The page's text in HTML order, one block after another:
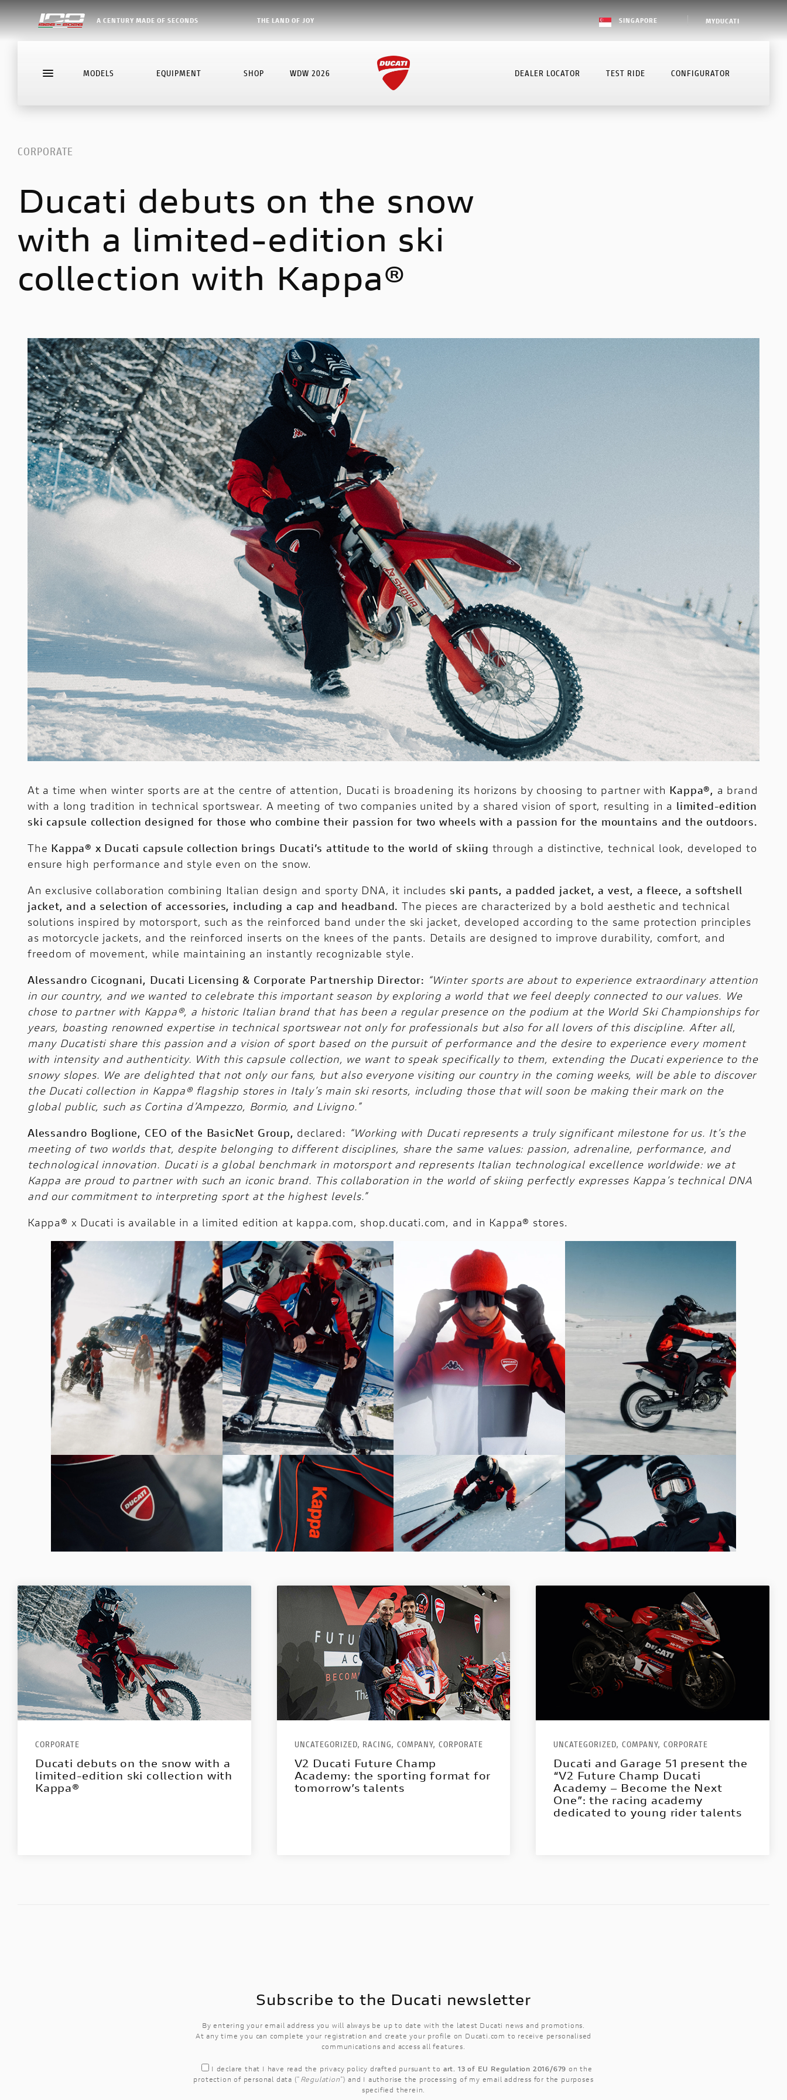
A CENTURY MADE OF SECONDS THE LAND OF JOY SINGAPORE MYDUCATI
MODELS EQUIPMENT SHOP WDW 2026 DEALER LOCATOR TEST RIDE CONFIGURATOR
CORPORATE
Ducati debuts on the snow
with a limited-edition ski
collection with Kappa®
At a time when winter sports are at the centre of attention, Ducati is broadening its horizons by choosing to partner with Kappa®, a brand
with a long tradition in technical sportswear. A meeting of two companies united by a shared vision of sport, resulting in a limited-edition
ski capsule collection designed for those who combine their passion for two wheels with a passion for the mountains and the outdoors.
The Kappa® x Ducati capsule collection brings Ducati’s attitude to the world of skiing through a distinctive, technical look, developed to
ensure high performance and style even on the snow.
An exclusive collaboration combining Italian design and sporty DNA, it includes ski pants, a padded jacket, a vest, a fleece, a softshell
jacket, and a selection of accessories, including a cap and headband. The pieces are characterized by a bold aesthetic and technical
solutions inspired by motorsport, such as the reinforced band under the ski jacket, developed according to the same protection principles
as motorcycle jackets, and the reinforced inserts on the knees of the pants. Details are designed to improve durability, comfort, and
freedom of movement, while maintaining an instantly recognizable style.
Alessandro Cicognani, Ducati Licensing & Corporate Partnership Director: “Winter sports are about to experience extraordinary attention
in our country, and we wanted to celebrate this important season by exploring a world that we feel deeply connected to our values. We
chose to partner with Kappa®, a historic Italian brand that has been a regular presence on the podium at the World Ski Championships for
years, boasting renowned expertise in technical sportswear not only for professionals but also for all lovers of this discipline. After all,
many Ducatisti share this passion and a vision of sport based on the pursuit of performance and the desire to experience every moment
with intensity and authenticity. With this capsule collection, we want to speak specifically to them, extending the Ducati experience to the
snowy slopes. We are delighted that not only our fans, but also everyone visiting our country in the coming weeks, will be able to discover
the Ducati collection in Kappa® flagship stores in Italy’s main ski resorts, including those that will soon be making their mark on the
global public, such as Cortina d’Ampezzo, Bormio, and Livigno.”
Alessandro Boglione, CEO of the BasicNet Group, declared: “Working with Ducati represents a truly significant milestone for us. It’s the
meeting of two worlds that, despite belonging to different disciplines, share the same values: passion, adrenaline, performance, and
technological innovation. Ducati is a global benchmark in motorsport and represents Italian technological excellence worldwide: we at
Kappa are proud to partner with such an iconic brand. This collaboration in the world of skiing perfectly expresses Kappa’s technical DNA
and our commitment to interpreting sport at the highest levels.”
Kappa® x Ducati is available in a limited edition at kappa.com, shop.ducati.com, and in Kappa® stores.
CORPORATE
Ducati debuts on the snow with a
limited-edition ski collection with
Kappa®
UNCATEGORIZED, RACING, COMPANY, CORPORATE
V2 Ducati Future Champ
Academy: the sporting format for
tomorrow’s talents
UNCATEGORIZED, COMPANY, CORPORATE
Ducati and Garage 51 present the
“V2 Future Champ Ducati
Academy – Become the Next
One”: the racing academy
dedicated to young rider talents
Subscribe to the Ducati newsletter
By entering your email address you will always be up to date with the latest Ducati news and promotions.
At any time you can complete your registration and create your profile on Ducati.com to receive personalised
communications and access all features.
I declare that I have read the privacy policy drafted pursuant to art. 13 of EU Regulation 2016/679 on the
protection of personal data (" Regulation") and I authorise the processing of my email address for the purposes
specified therein.